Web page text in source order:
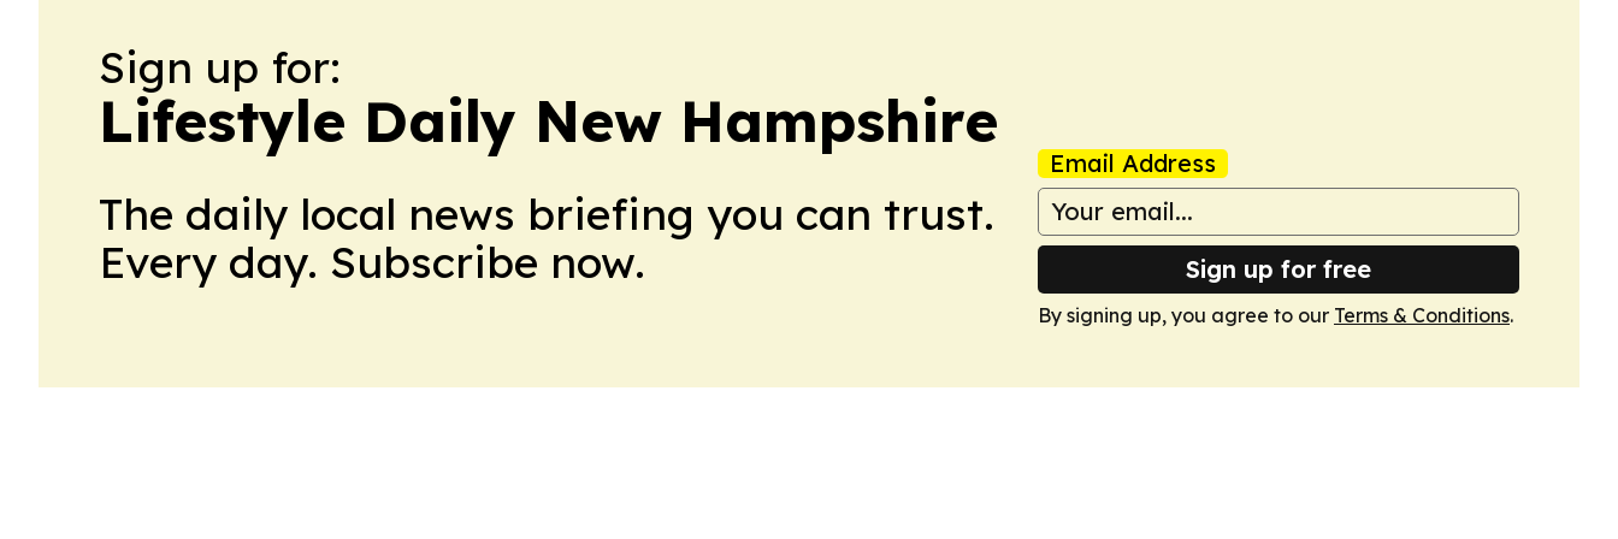
Sign up for:
Lifestyle Daily New Hampshire
The daily local news briefing you can trust.
Every day. Subscribe now.
Email Address
Sign up for free
By signing up, you agree to our Terms & Conditions.